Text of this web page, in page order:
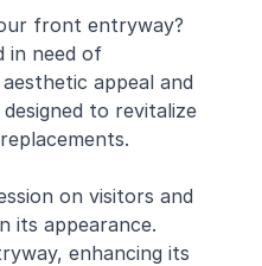
front entryway?
in need of
appeal and
to revitalize
on visitors and
its appearance.
enhancing its